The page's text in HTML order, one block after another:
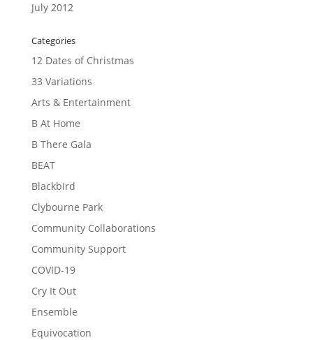
July 2012
Categories
12 Dates of Christmas
33 Variations
Arts & Entertainment
B At Home
B There Gala
BEAT
Blackbird
Clybourne Park
Community Collaborations
Community Support
COVID-19
Cry It Out
Ensemble
Equivocation